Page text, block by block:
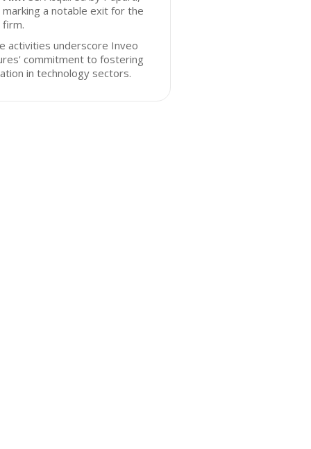
marking a notable exit for the
firm.
activities underscore Inveo
commitment to fostering
in technology sectors.